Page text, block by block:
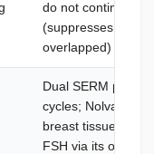
do not continue
(suppresses LH
overlapped)
Dual SERM
cycles; Nolvadex
breast tissue;
FSH via its own